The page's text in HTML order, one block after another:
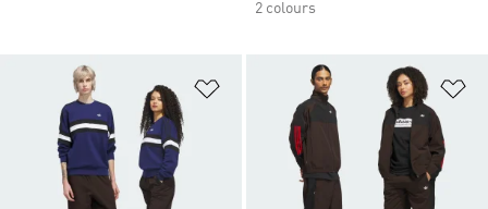
2 colours
Add to Wishlist